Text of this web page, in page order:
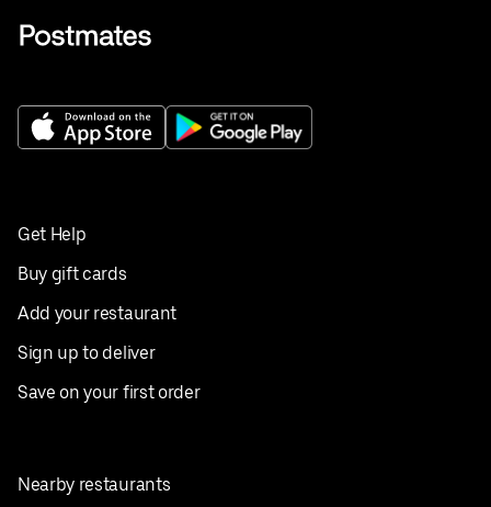
Get Help
Buy gift cards
Add your restaurant
Sign up to deliver
Save on your first order
Nearby restaurants